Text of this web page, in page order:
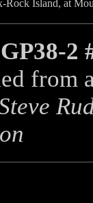
Rock Island, at
2
from